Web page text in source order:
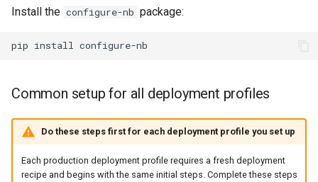
Install the configure-nb package:
pip install
Common setup for all deployment profiles
Do these steps first for each deployment profile you set up
Each production deployment profile requires a fresh deployment
recipe and begins with the same initial steps. Complete these steps